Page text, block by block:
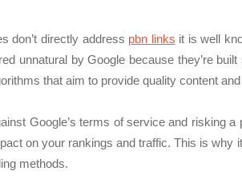
don’t directly address pbn links it is well
unnatural by Google because they’re
that aim to provide quality content
Google’s terms of service and risking
on your rankings and traffic. This is why
methods.